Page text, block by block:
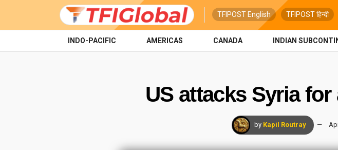
TFIPOST English TFIPOST हिन्दी
INDO-PACIFIC AMERICAS CANADA INDIAN
US attacks Syria
by Kapil Routray